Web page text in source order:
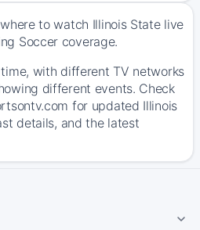
to watch Illinois State live
Soccer coverage.
with different TV networks
different events. Check
for updated Illinois
details, and the latest